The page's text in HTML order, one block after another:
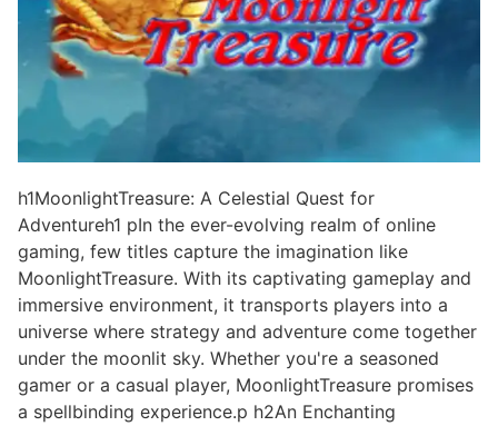
h1MoonlightTreasure: A Celestial Quest for
Adventureh1 pIn the ever-evolving realm of online
gaming, few titles capture the imagination like
MoonlightTreasure. With its captivating gameplay and
immersive environment, it transports players into a
universe where strategy and adventure come together
under the moonlit sky. Whether you're a seasoned
gamer or a casual player, MoonlightTreasure promises
a spellbinding experience.p h2An Enchanting